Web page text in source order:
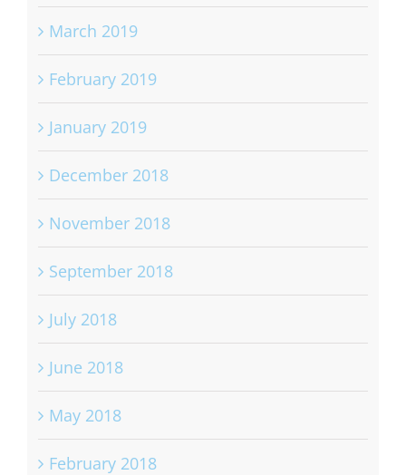
March 2019
February 2019
January 2019
December 2018
November 2018
September 2018
July 2018
June 2018
May 2018
February 2018